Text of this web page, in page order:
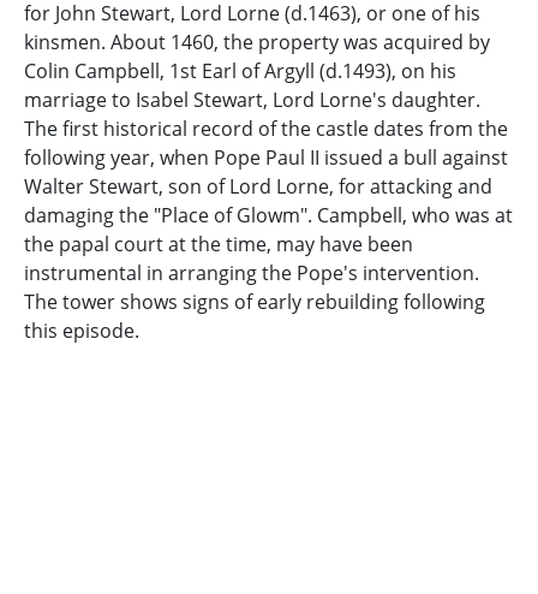
for John Stewart, Lord Lorne (d.1463), or one of his
kinsmen. About 1460, the property was acquired by
Colin Campbell, 1st Earl of Argyll (d.1493), on his
marriage to Isabel Stewart, Lord Lorne's daughter.
The first historical record of the castle dates from the
following year, when Pope Paul II issued a bull against
Walter Stewart, son of Lord Lorne, for attacking and
damaging the "Place of Glowm". Campbell, who was at
the papal court at the time, may have been
instrumental in arranging the Pope's intervention.
The tower shows signs of early rebuilding following
this episode.